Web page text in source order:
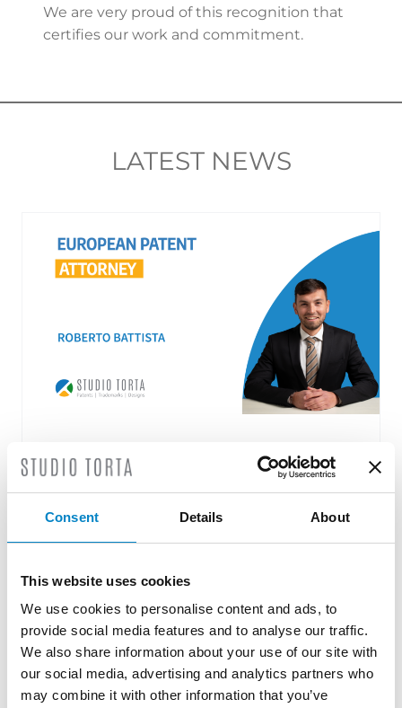
Consent Details About
This website uses cookies
We use cookies to personalise content and ads, to
provide social media features and to analyse our traffic.
We also share information about your use of our site with
our social media, advertising and analytics partners who
may combine it with other information that you’ve
We are very proud of this recognition that
certifies our work and commitment.
LATEST NEWS
Roberto Battista new European Patent
Attorney
Battista has qualified as a European Patent